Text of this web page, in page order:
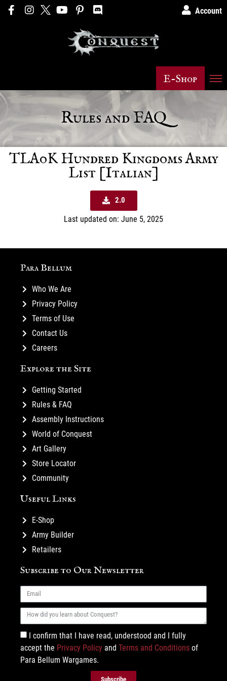
Account
E-Shop
Rules and FAQ
TLAoK Hundred Kingdoms Army
List [Italian]
2.0
Last updated on: June 5, 2025
Para Bellum
Who We Are
Privacy Policy
Terms of Use
Contact Us
Careers
Explore the Site
Getting Started
Rules & FAQ
Assembly Instructions
World of Conquest
Art Gallery
Store Locator
Community
Useful Links
E-Shop
Army Builder
Retailers
Subscribe to Our Newsletter
I confirm that I have read, understood and I fully
accept the Privacy Policy and Terms and Conditions of
Para Bellum Wargames.
Subscribe